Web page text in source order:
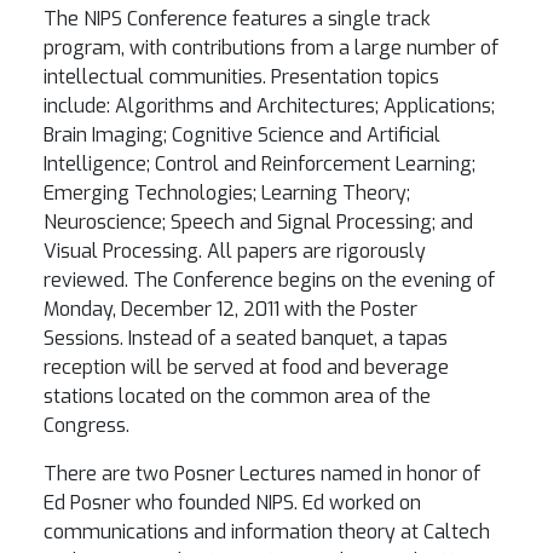
The NIPS Conference features a single track
program, with contributions from a large number of
intellectual communities. Presentation topics
include: Algorithms and Architectures; Applications;
Brain Imaging; Cognitive Science and Artificial
Intelligence; Control and Reinforcement Learning;
Emerging Technologies; Learning Theory;
Neuroscience; Speech and Signal Processing; and
Visual Processing. All papers are rigorously
reviewed. The Conference begins on the evening of
Monday, December 12, 2011 with the Poster
Sessions. Instead of a seated banquet, a tapas
reception will be served at food and beverage
stations located on the common area of the
Congress.
There are two Posner Lectures named in honor of
Ed Posner who founded NIPS. Ed worked on
communications and information theory at Caltech